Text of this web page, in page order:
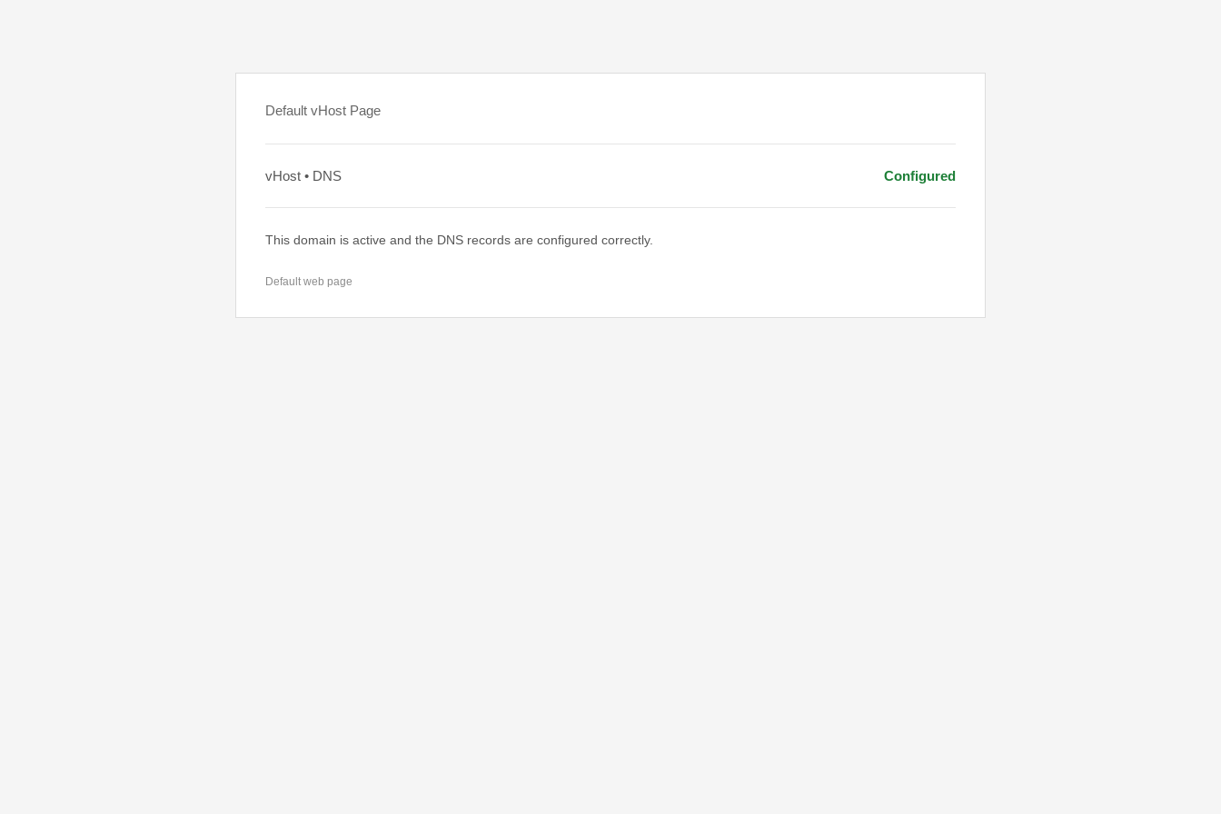
Default vHost Page
vHost • DNS Configured
This domain is active and the DNS records are configured correctly.
Default web page